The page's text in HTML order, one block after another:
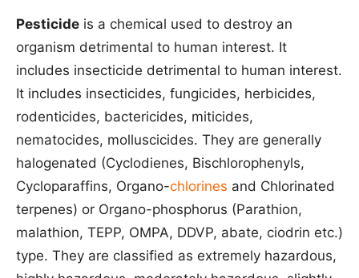
Pesticide is a chemical used to destroy an
organism detrimental to human interest. It
includes insecticide detrimental to human interest.
It includes insecticides, fungicides, herbicides,
rodenticides, bactericides, miticides,
nematocides, molluscicides. They are generally
halogenated (Cyclodienes, Bischlorophenyls,
Cycloparaffins, Organo-chlorines and Chlorinated
terpenes) or Organo-phosphorus (Parathion,
malathion, TEPP, OMPA, DDVP, abate, ciodrin etc.)
type. They are classified as extremely hazardous,